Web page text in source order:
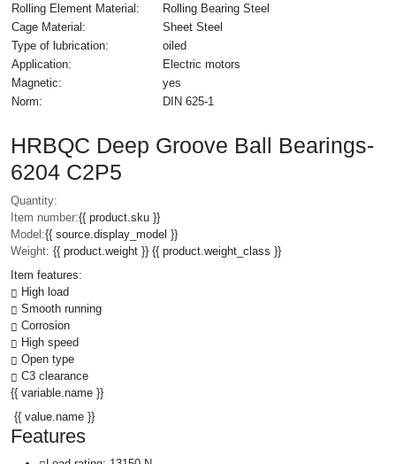
Rolling Element Material:
Rolling Bearing Steel
Cage Material:
Sheet Steel
Type of lubrication:
oiled
Application:
Electric motors
Magnetic:
yes
Norm:
DIN 625-1
HRBQC Deep Groove Ball Bearings-
6204 C2P5
Quantity:
Item number:{{ product.sku }}
Model:{{ source.display_model }}
Weight: {{ product.weight }} {{ product.weight_class }}
Item features:
High load
Smooth running
Corrosion
High speed
Open type
C3 clearance
{{ variable.name }}
{{ value.name }}
Features